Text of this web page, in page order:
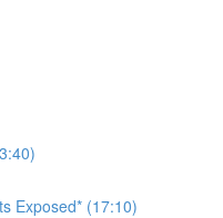
Exposed* (17:10)